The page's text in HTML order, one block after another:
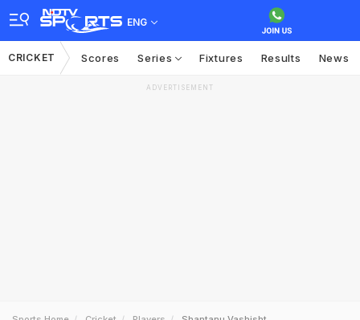
ENG
CRICKET Scores Series Fixtures Results News
ADVERTISEMENT